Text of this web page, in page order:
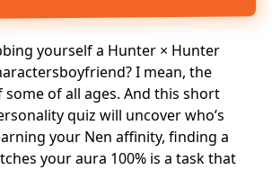
yourself a Hunter × Hunter
I mean, the
of all ages. And this short
quiz will uncover who’s
your Nen affinity, finding a
your aura 100% is a task that